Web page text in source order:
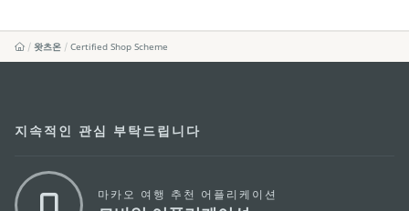
왓츠온 Certified Shop Scheme
지속적인 관심 부탁드립니다
마카오 여행 추천 어플리케이션